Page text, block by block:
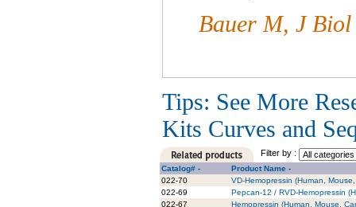
Bauer M, J
Tips: See More
Kits Curves and
Filter by :
Catalog# -
Product Name -
022-70
VD-Hemopressin (Human,
022-69
Pepcan-12 / RVD-Hemopressin
022-67
Hemopressin (Human, Mouse,